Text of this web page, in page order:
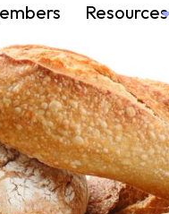
Resources